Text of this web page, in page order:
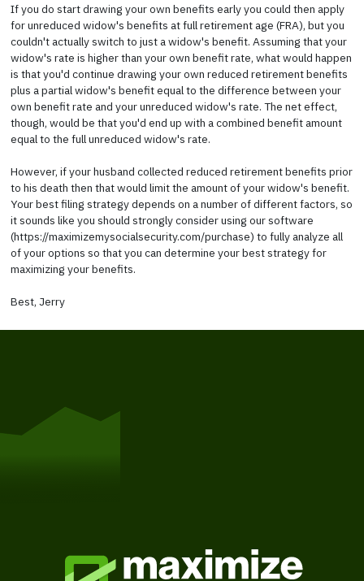
If you do start drawing your own benefits early you could then apply
for unreduced widow's benefits at full retirement age (FRA), but you
couldn't actually switch to just a widow's benefit. Assuming that your
widow's rate is higher than your own benefit rate, what would happen
is that you'd continue drawing your own reduced retirement benefits
plus a partial widow's benefit equal to the difference between your
own benefit rate and your unreduced widow's rate. The net effect,
though, would be that you'd end up with a combined benefit amount
equal to the full unreduced widow's rate.
However, if your husband collected reduced retirement benefits prior
to his death then that would limit the amount of your widow's benefit.
Your best filing strategy depends on a number of different factors, so
it sounds like you should strongly consider using our software
(https://maximizemysocialsecurity.com/purchase) to fully analyze all
of your options so that you can determine your best strategy for
maximizing your benefits.
Best, Jerry